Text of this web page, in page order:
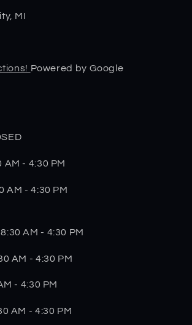
MI
Powered by Google
AM - 4:30 PM
AM - 4:30 PM
AM - 4:30 PM
AM - 4:30 PM
- 4:30 PM
AM - 4:30 PM